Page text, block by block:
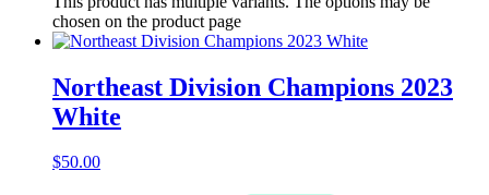
chosen on the product page
Northeast Division Champions 2023
White
$50.00